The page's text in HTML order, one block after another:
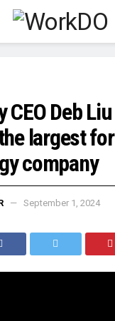
CEO Deb
largest
company
September 1, 2024